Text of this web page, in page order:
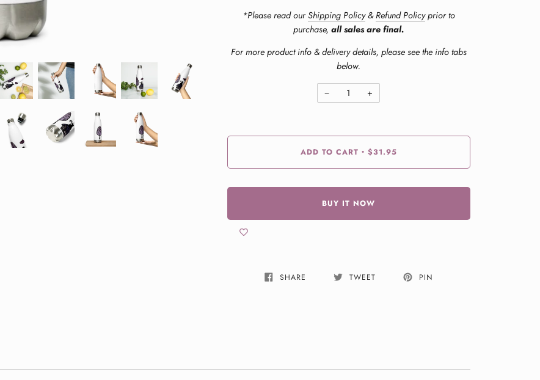
*Please read ourShipping Policy & Refund Policyprior to
purchase, all sales are final.
For more product info & delivery details, please see the info tabs
below.
− +
ADD TO CART • $31.95
BUY IT NOW
SHARE TWEET PIN